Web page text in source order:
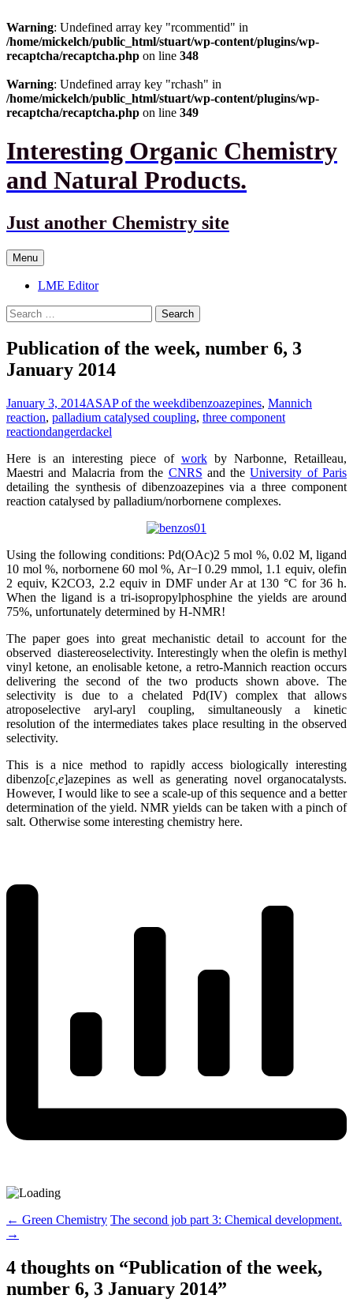
Warning: Undefined array key "rcommentid" in
/home/mickelch/public_html/stuart/wp-content/plugins/wp-
recaptcha/recaptcha.php on line 348
Warning: Undefined array key "rchash" in
/home/mickelch/public_html/stuart/wp-content/plugins/wp-
recaptcha/recaptcha.php on line 349
Interesting Organic Chemistry
and Natural Products.
Just another Chemistry site
Menu Skip
to
content
LME Editor
Search
for:
Publication of the week, number 6, 3
January 2014
January 3, 2014ASAP of the weekdibenzoazepines, Mannich
reaction, palladium catalysed coupling, three component
reactiondangerdackel
Here is an interesting piece of workby Narbonne, Retailleau,
Maestri and Malacria from the CNRS and theUniversity of Paris
detailing the synthesis of dibenzoazepines via a three component
reaction catalysed by palladium/norbornene complexes.
Using the following conditions: Pd(OAc)2 5 mol %, 0.02 M, ligand
10 mol %, norbornene 60 mol %, Ar−I 0.29 mmol, 1.1 equiv, olefin
2 equiv, K2CO3, 2.2 equiv in DMF under Ar at 130 °C for 36 h.
When the ligand is a tri-isopropylphosphine the yields are around
75%, unfortunately determined by H-NMR!
The paper goes into great mechanistic detail to account for the
observed diastereoselectivity. Interestingly when the olefin is methyl
vinyl ketone, an enolisable ketone, a retro-Mannich reaction occurs
delivering the second of the two products shown above. The
selectivity is due to a chelated Pd(IV) complex that allows
atroposelective aryl-aryl coupling, simultaneously a kinetic
resolution of the intermediates takes place resulting in the observed
selectivity.
This is a nice method to rapidly access biologically interesting
dibenzo[c,e]azepines as well as generating novel organocatalysts.
However, I would like to see a scale-up of this sequence and a better
determination of the yield. NMR yields can be taken with a pinch of
salt. Otherwise some interesting chemistry here.
Post
navigation
← Green Chemistry The second job part 3: Chemical development.
→
4 thoughts on “Publication of the week,
number 6, 3 January 2014”